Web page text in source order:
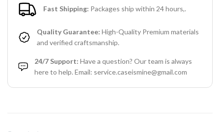
Fast Shipping: Packages ship within 24 hours,.
Quality Guarantee: High-Quality Premium materials
and verified craftsmanship.
24/7 Support: Have a question? Our team is always
here to help. Email: service.caseismine@gmail.com